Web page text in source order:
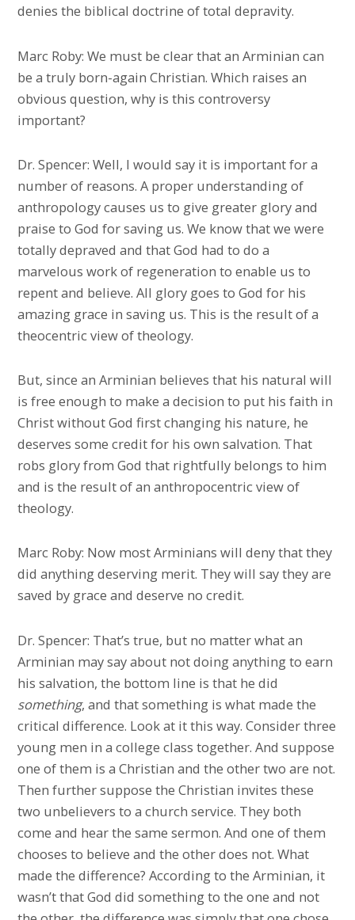
denies the biblical doctrine of total depravity.
Marc Roby: We must be clear that an Arminian can
be a truly born-again Christian. Which raises an
obvious question, why is this controversy
important?
Dr. Spencer: Well, I would say it is important for a
number of reasons. A proper understanding of
anthropology causes us to give greater glory and
praise to God for saving us. We know that we were
totally depraved and that God had to do a
marvelous work of regeneration to enable us to
repent and believe. All glory goes to God for his
amazing grace in saving us. This is the result of a
theocentric view of theology.
But, since an Arminian believes that his natural will
is free enough to make a decision to put his faith in
Christ without God first changing his nature, he
deserves some credit for his own salvation. That
robs glory from God that rightfully belongs to him
and is the result of an anthropocentric view of
theology.
Marc Roby: Now most Arminians will deny that they
did anything deserving merit. They will say they are
saved by grace and deserve no credit.
Dr. Spencer: That’s true, but no matter what an
Arminian may say about not doing anything to earn
his salvation, the bottom line is that he did
something, and that something is what made the
critical difference. Look at it this way. Consider three
young men in a college class together. And suppose
one of them is a Christian and the other two are not.
Then further suppose the Christian invites these
two unbelievers to a church service. They both
come and hear the same sermon. And one of them
chooses to believe and the other does not. What
made the difference? According to the Arminian, it
wasn’t that God did something to the one and not